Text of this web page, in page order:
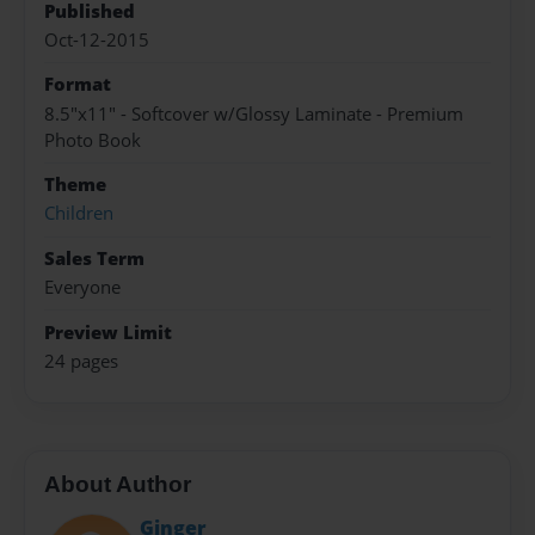
Published
Oct-12-2015
Format
8.5"x11" - Softcover w/Glossy Laminate - Premium
Photo Book
Theme
Children
Sales Term
Everyone
Preview Limit
24 pages
About Author
Ginger